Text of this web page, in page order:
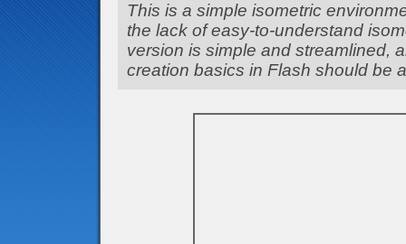
This is a simple isometric
the lack of easy-to-understand
version is simple and streamlined,
creation basics in Flash should be